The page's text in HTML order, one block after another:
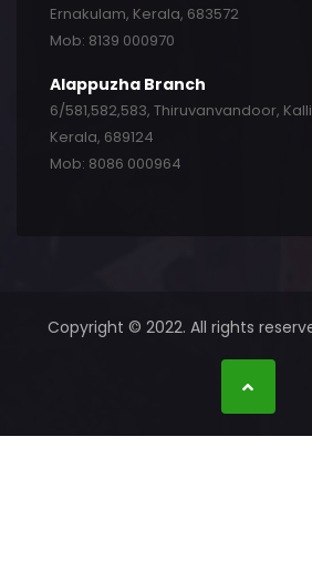
Ernakulam, Kerala, 683572
Mob: 8139 000970
Alappuzha Branch
6/581,582,583, Thiruvanvandoor,
Kerala, 689124
Mob: 8086 000964
Copyright © 2022. All rights